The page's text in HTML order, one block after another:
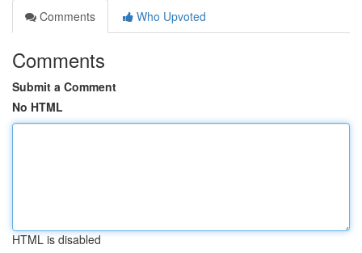
Comments
Who Upvoted
Comments
Submit a Comment
No HTML
HTML is disabled